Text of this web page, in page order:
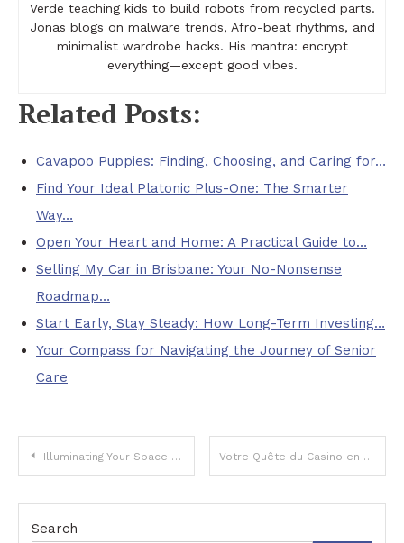
Verde teaching kids to build robots from recycled parts.
Jonas blogs on malware trends, Afro-beat rhythms, and
minimalist wardrobe hacks. His mantra: encrypt
everything—except good vibes.
Related Posts:
Cavapoo Puppies: Finding, Choosing, and Caring for…
Find Your Ideal Platonic Plus-One: The Smarter
Way…
Open Your Heart and Home: A Practical Guide to…
Selling My Car in Brisbane: Your No-Nonsense
Roadmap…
Start Early, Stay Steady: How Long-Term Investing…
Your Compass for Navigating the Journey of Senior
Care
Post
navigation
Illuminating Your Space and Powering Your Life: The Ultimate Guide to Modern Home Essentials Votre Quête du Casino en Ligne Idéal : Au-Delà des Apparences
Search